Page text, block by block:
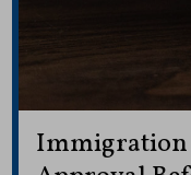
Immigration